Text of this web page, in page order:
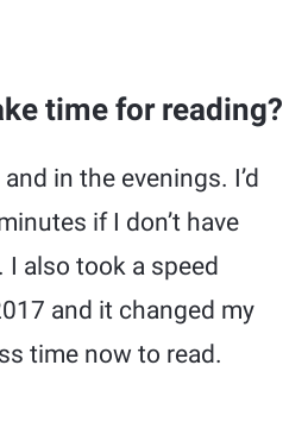
time for reading?
in the evenings. I’d
if I don’t have
I also took a speed
and it changed my
time now to read.